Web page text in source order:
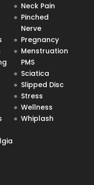
Neck Pain
Pinched
Nerve
Pregnancy
Menstruation
PMS
Sciatica
Slipped Disc
Stress
Wellness
Whiplash